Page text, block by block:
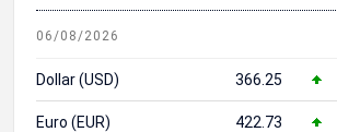
06/08/2026
Dollar (USD) 366.25
Euro (EUR) 422.73